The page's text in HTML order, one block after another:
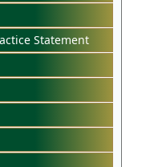
Statement